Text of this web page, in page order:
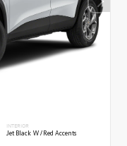
INTERIOR
Jet Black W/Red Accents